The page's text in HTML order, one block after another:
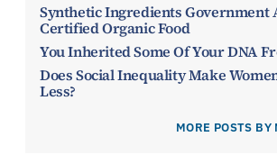
Synthetic Ingredients Government
Certified Organic Food
You Inherited Some Of Your DNA
Does Social Inequality Make
Less?
MORE POSTS BY